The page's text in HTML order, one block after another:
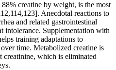
creatine by weight, is the most
Anecdotal reactions to
and related gastrointestinal
intolerance. Supplementation with
training adaptations to
time. Metabolized creatine is
creatinine, which is eliminated